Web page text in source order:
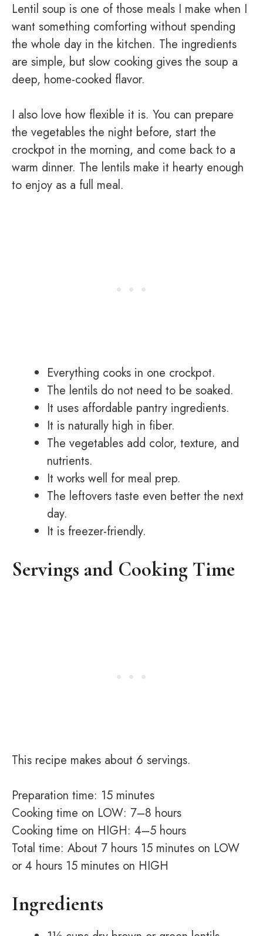
Lentil soup is one of those meals I make when I
want something comforting without spending
the whole day in the kitchen. The ingredients
are simple, but slow cooking gives the soup a
deep, home-cooked flavor.
I also love how flexible it is. You can prepare
the vegetables the night before, start the
crockpot in the morning, and come back to a
warm dinner. The lentils make it hearty enough
to enjoy as a full meal.
Everything cooks in one crockpot.
The lentils do not need to be soaked.
It uses affordable pantry ingredients.
It is naturally high in fiber.
The vegetables add color, texture, and
nutrients.
It works well for meal prep.
The leftovers taste even better the next
day.
It is freezer-friendly.
Servings and Cooking Time
This recipe makes about 6 servings.
Preparation time: 15 minutes
Cooking time on LOW: 7–8 hours
Cooking time on HIGH: 4–5 hours
Total time: About 7 hours 15 minutes on LOW
or 4 hours 15 minutes on HIGH
Ingredients